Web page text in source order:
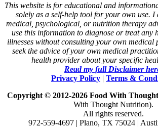
This website is for educational and
solely as a self-help tool for your own use.
medical, psychological, or nutrition therapy
use this information to diagnose or treat any
illnesses without consulting your own medical
seek the advice of your own medical
health provider about your specific
Read my full Disclaimer
Privacy Policy | Terms &
Copyright © 2012-2026 Food With
With Thought Nutrition).
All rights reserved.
972-559-4697 | Plano, TX 75024 |